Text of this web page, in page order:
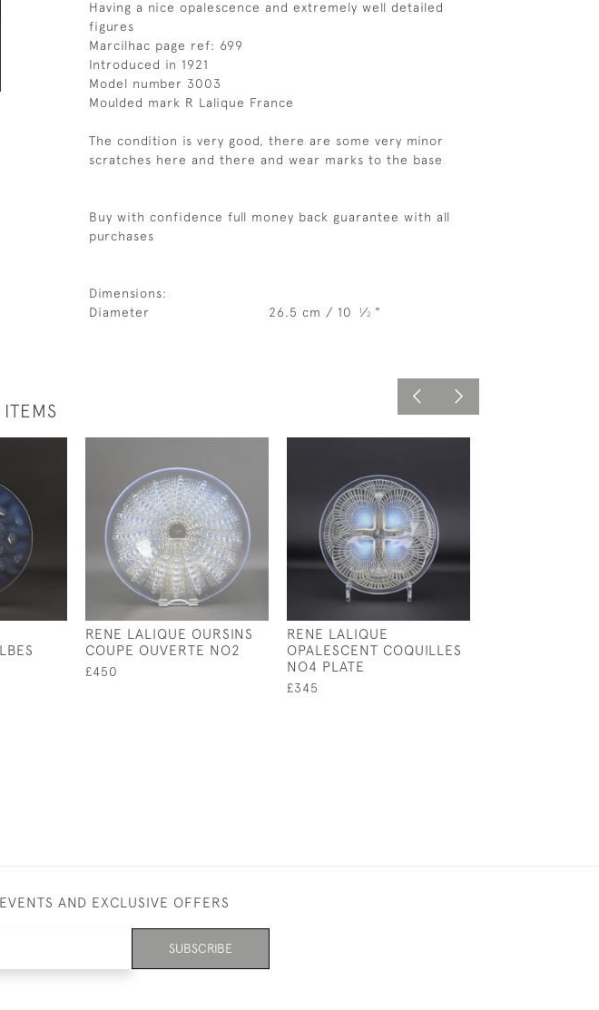
Having a nice opalescence and extremely well detailed
figures
Marcilhac page ref: 699
Introduced in 1921
Model number 3003
Moulded mark R Lalique France
The condition is very good, there are some very minor
scratches here and there and wear marks to the base
Buy with confidence full money back guarantee with all
purchases
Dimensions:
Diameter
26.5 cm / 10 1⁄2 "
ITEMS
RENE LALIQUE OURSINS
COUPE OUVERTE NO2
£450
RENE LALIQUE
OPALESCENT COQUILLES
NO4 PLATE
£345
AND EXCLUSIVE OFFERS
SUBSCRIBE